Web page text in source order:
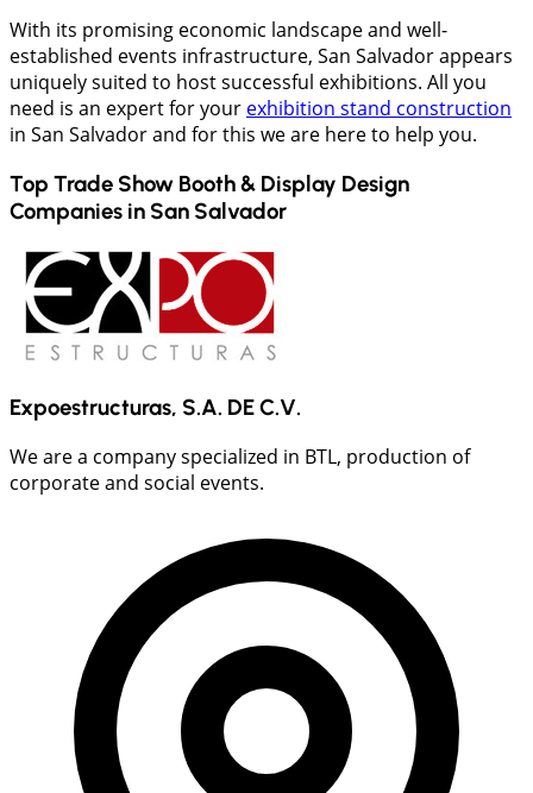
With its promising economic landscape and well-
established events infrastructure, San Salvador appears
uniquely suited to host successful exhibitions. All you
need is an expert for your exhibition stand construction
in San Salvador and for this we are here to help you.
Top Trade Show Booth & Display Design
Companies in San Salvador
Expoestructuras, S.A. DE C.V.
We are a company specialized in BTL, production of
corporate and social events.